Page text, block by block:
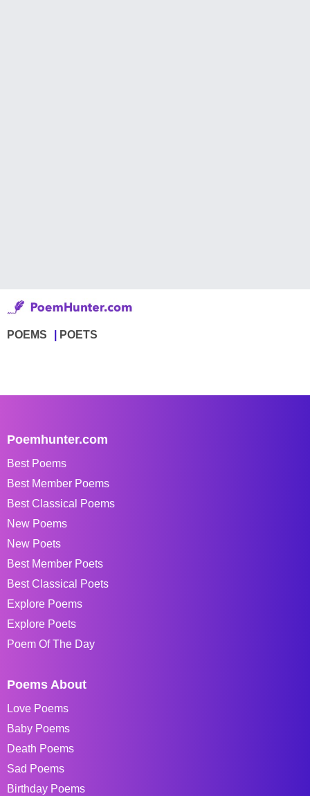
POEMS POETS
Poemhunter.com
Best Poems
Best Member Poems
Best Classical Poems
New Poems
New Poets
Best Member Poets
Best Classical Poets
Explore Poems
Explore Poets
Poem Of The Day
Poems About
Love Poems
Baby Poems
Death Poems
Sad Poems
Birthday Poems